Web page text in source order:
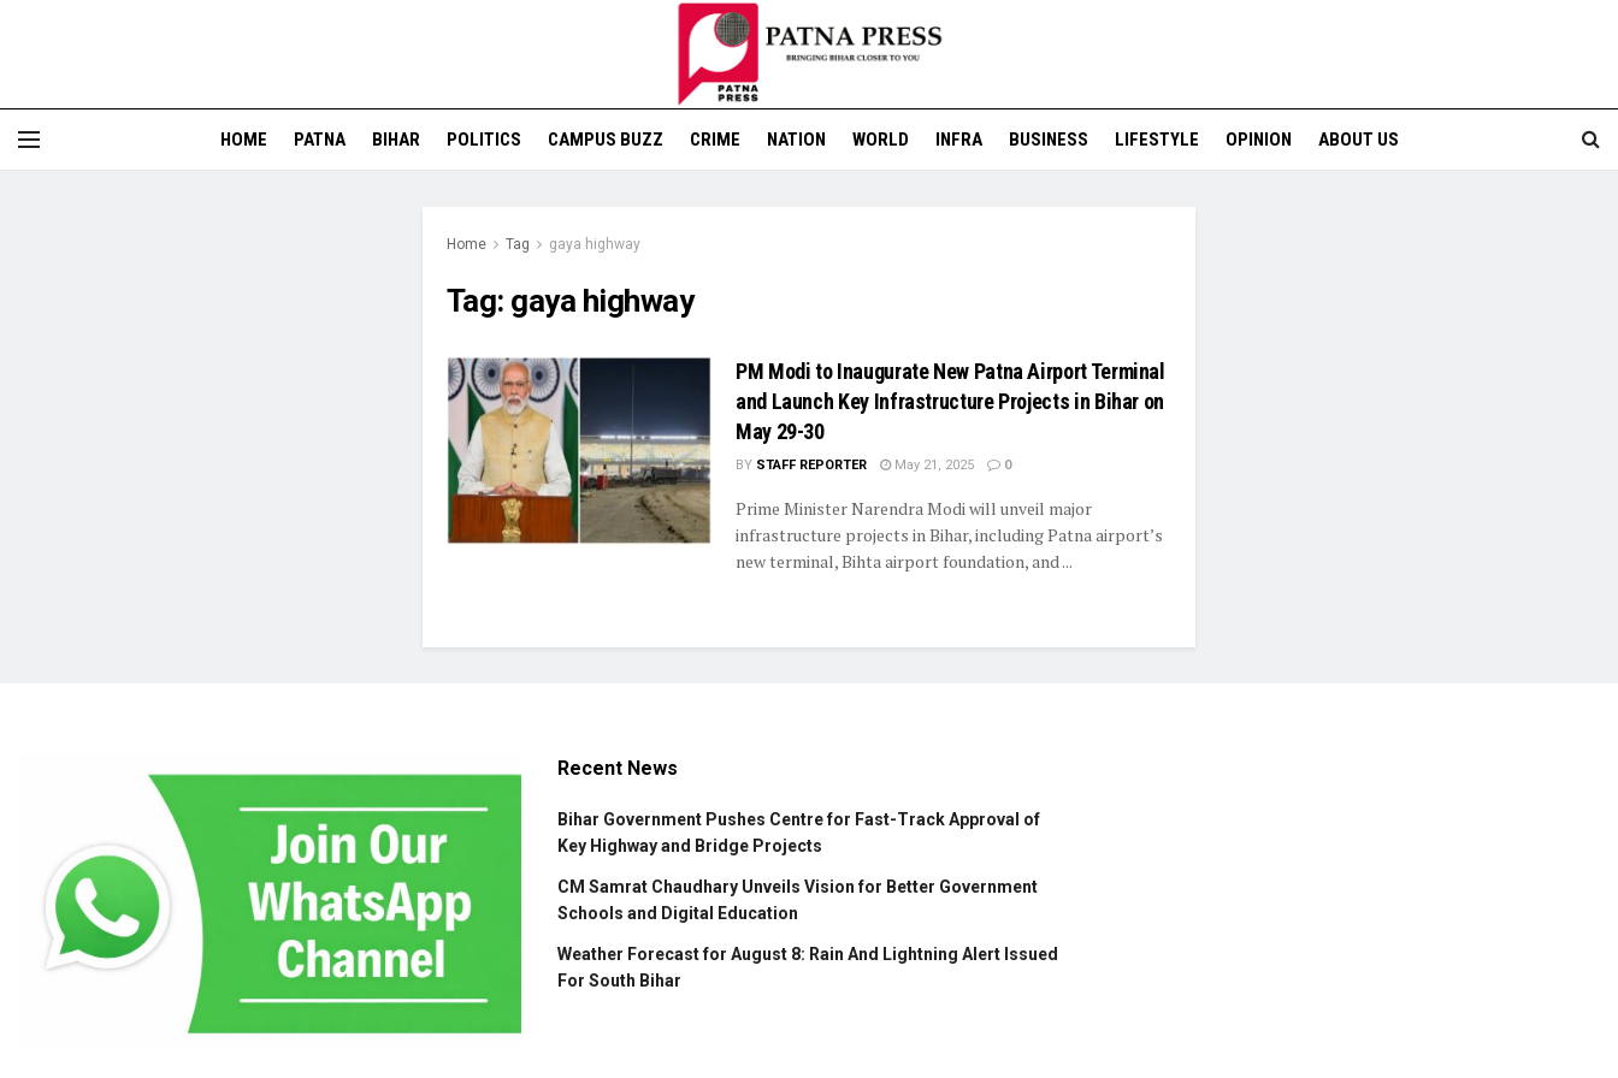
HOME PATNA BIHAR POLITICS CAMPUS BUZZ CRIME NATION WORLD INFRA BUSINESS LIFESTYLE OPINION ABOUT US
Home Tag gaya highway
Tag: gaya highway
PM Modi to Inaugurate New Patna Airport Terminal
and Launch Key Infrastructure Projects in Bihar on
May 29-30
BY STAFF REPORTER May 21, 2025 0
Prime Minister Narendra Modi will unveil major
infrastructure projects in Bihar, including Patna airport’s
new terminal, Bihta airport foundation, and ...
Recent News
Bihar Government Pushes Centre for Fast-Track Approval of
Key Highway and Bridge Projects
CM Samrat Chaudhary Unveils Vision for Better Government
Schools and Digital Education
Weather Forecast for August 8: Rain And Lightning Alert Issued
For South Bihar